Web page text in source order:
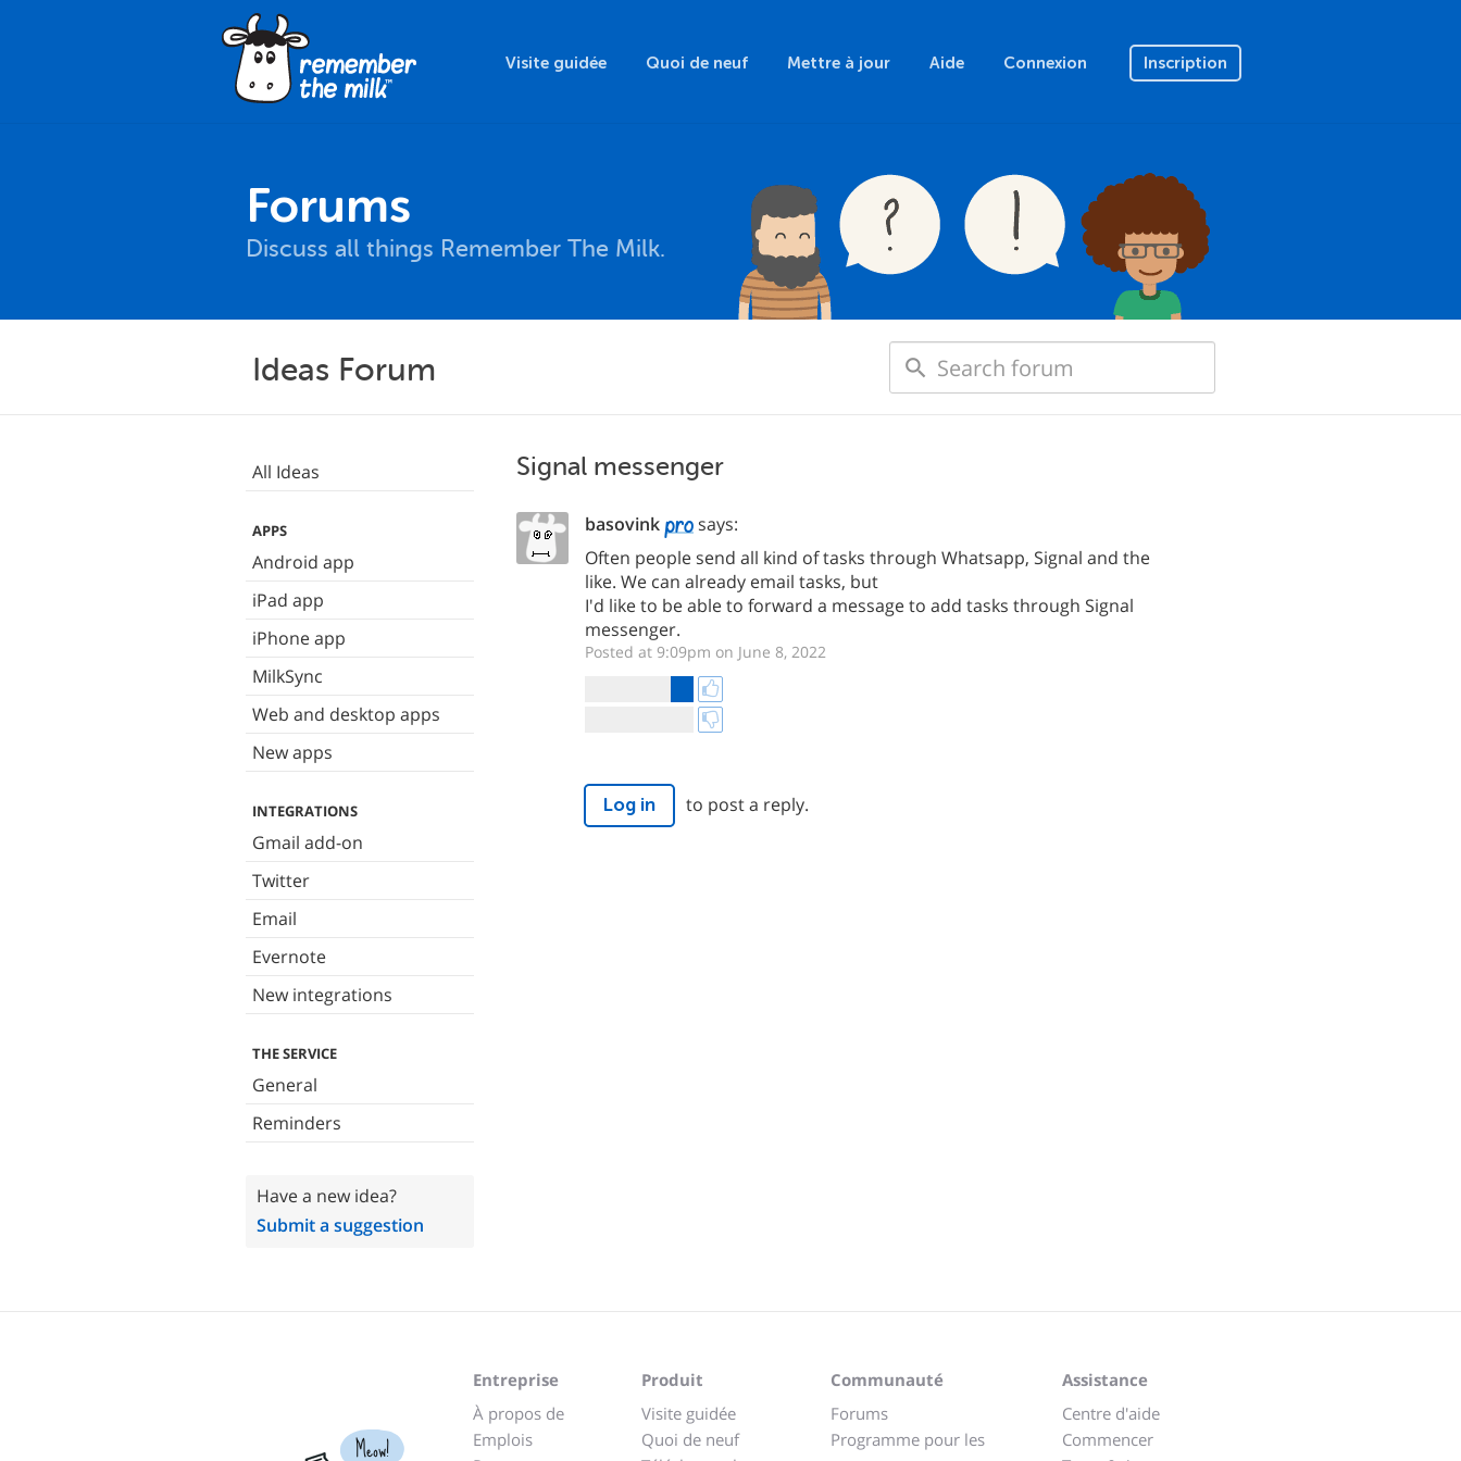
Visite guidée Quoi de neuf Mettre à jour Aide Connexion Inscription
Forums
Discuss all things Remember The Milk.
Ideas Forum
All Ideas
APPS
Android app
iPad app
iPhone app
MilkSync
Web and desktop apps
New apps
INTEGRATIONS
Gmail add-on
Twitter
Email
Evernote
New integrations
THE SERVICE
General
Reminders
Have a new idea?
Submit a suggestion
Signal messenger
basovink
says:
Often people send all kind of tasks through Whatsapp, Signal and the
like. We can already email tasks, but
I'd like to be able to forward a message to add tasks through Signal
messenger.
Posted at 9:09pm on June 8, 2022
Log in to post a reply.
Meow!
Entreprise
À propos de
Emplois
Produit
Visite guidée
Quoi de neuf
Communauté
Forums
Programme pour les
Assistance
Centre d'aide
Commencer